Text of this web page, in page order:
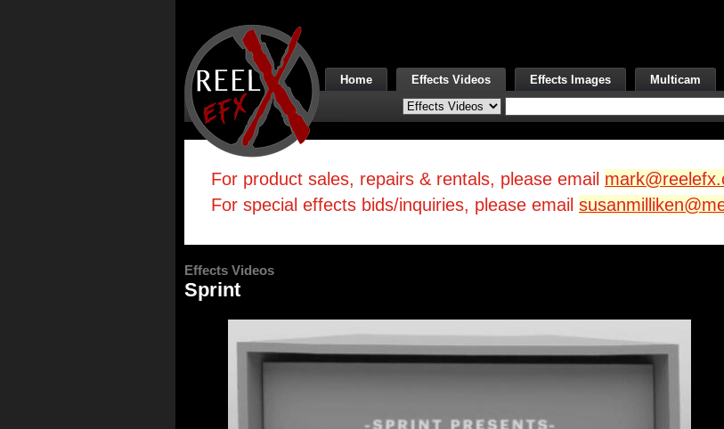
Home Effects Videos Effects Images Multicam
For product sales, repairs & rentals, please email
For special effects bids/inquiries, please email
Effects Videos
Sprint